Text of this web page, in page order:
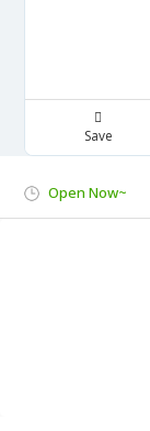
Save
Open Now~